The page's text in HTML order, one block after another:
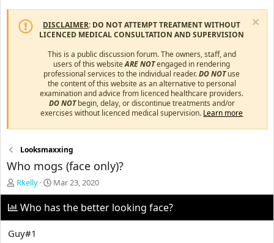
DISCLAIMER: DO NOT ATTEMPT TREATMENT WITHOUT
LICENCED MEDICAL CONSULTATION AND SUPERVISION
This is a public discussion forum. The owners, staff, and
users of this websiteARE NOTengaged in rendering
professional services to the individual reader.DO NOTuse
the content of this website as an alternative to personal
examination and advice from licenced healthcare providers.
DO NOTbegin, delay, or discontinue treatments and/or
exercises without licenced medical supervision. Learn more
Looksmaxxing
Who mogs (face only)?
T
h
r
e
d
Rkelly
S
t
a
r
Mar 23, 2020
Who has the better looking face?
Guy#1